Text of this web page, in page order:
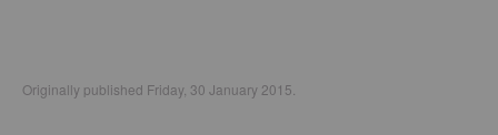
Originally published Friday, 30 January 2015.